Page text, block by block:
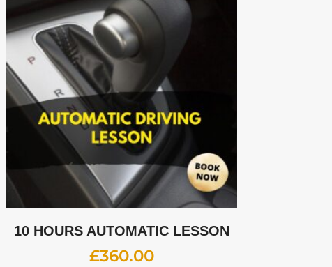
10 HOURS AUTOMATIC LESSON
£360.00